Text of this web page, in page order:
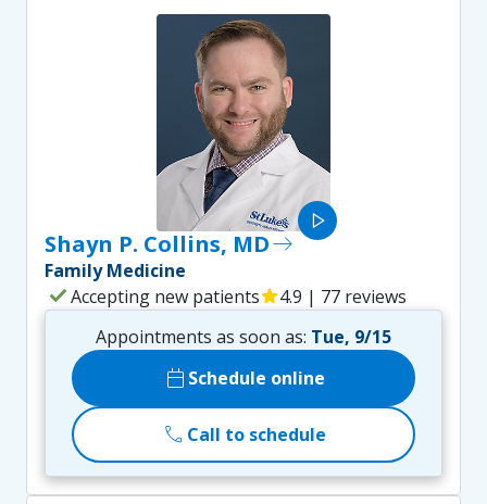
play_arrow
Shayn P. Collins, MDeast
Family Medicine
checkAccepting new patientsstar4.9 | 77 reviews
Appointments as soon as: Tue, 9/15
calendar_today Schedule online
call Call to schedule